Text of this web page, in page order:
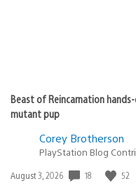
Beast of Reincarnation
mutant pup
Corey Brotherson
PlayStation Blog
Date
August 3, 2026 18 52